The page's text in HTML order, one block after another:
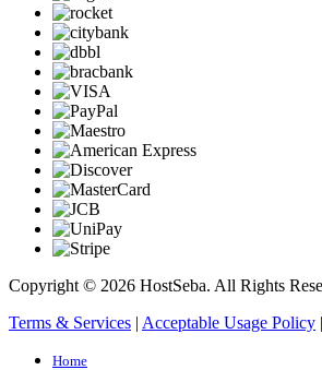
Copyright © 2026 HostSeba. All Rights
Terms & Services | Acceptable Usage Policy |
Home